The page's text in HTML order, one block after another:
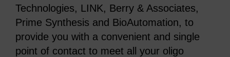
Technologies, LINK, Berry & Associates,
Prime Synthesis and BioAutomation, to
provide you with a convenient and single
point of contact to meet all your oligo